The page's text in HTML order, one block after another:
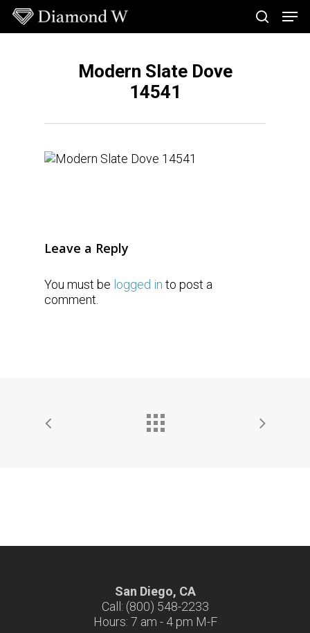
Skip
main
search
Modern Slate Dove
14541
Leave a Reply
You must be logged in to post a
comment.
San Diego, CA
Call: (800) 548-2233
Hours: 7 am - 4 pm M-F